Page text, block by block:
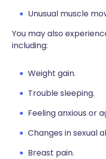
Unusual muscle
You may also
including:
Weight gain.
Trouble sleeping.
Feeling anxious or
Changes in sexual
Breast pain.